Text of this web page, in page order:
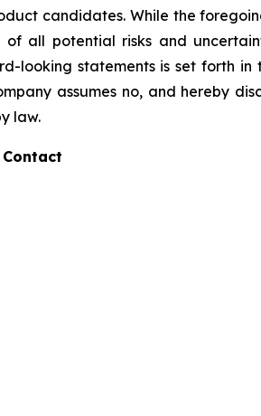
candidates. While the
of all potential risks and
looking statements is set forth in
assumes no, and hereby
law.